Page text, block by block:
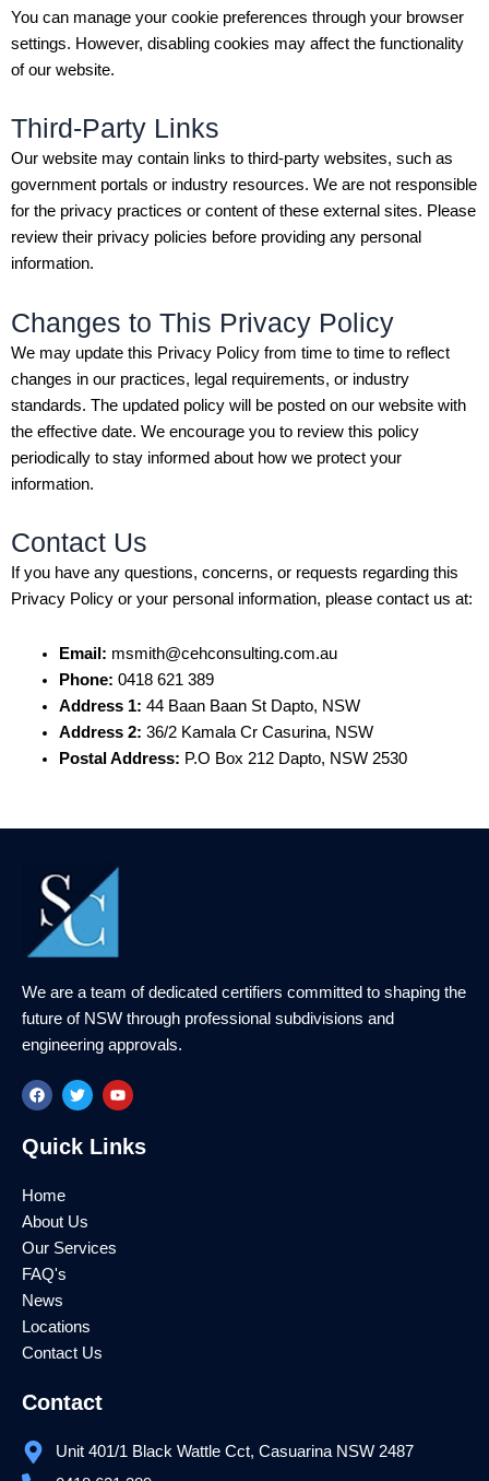
You can manage your cookie preferences through your browser
settings. However, disabling cookies may affect the functionality
of our website.
Third-Party Links
Our website may contain links to third-party websites, such as
government portals or industry resources. We are not responsible
for the privacy practices or content of these external sites. Please
review their privacy policies before providing any personal
information.
Changes to This Privacy Policy
We may update this Privacy Policy from time to time to reflect
changes in our practices, legal requirements, or industry
standards. The updated policy will be posted on our website with
the effective date. We encourage you to review this policy
periodically to stay informed about how we protect your
information.
Contact Us
If you have any questions, concerns, or requests regarding this
Privacy Policy or your personal information, please contact us at:
Email: msmith@cehconsulting.com.au
Phone: 0418 621 389
Address 1: 44 Baan Baan St Dapto, NSW
Address 2: 36/2 Kamala Cr Casurina, NSW
Postal Address: P.O Box 212 Dapto, NSW 2530
We are a team of dedicated certifiers committed to shaping the
future of NSW through professional subdivisions and
engineering approvals.
F
a
b
o
k
T
w
t
Y
o
u
Quick Links
Home
About Us
Our Services
FAQ's
News
Locations
Contact Us
Contact
Unit 401/1 Black Wattle Cct, Casuarina NSW 2487